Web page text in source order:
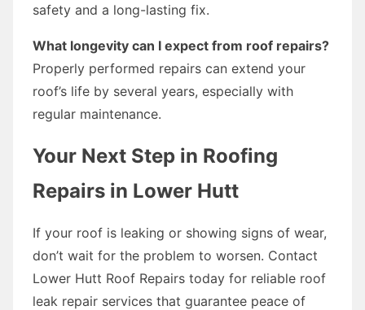
safety and a long-lasting fix.
What longevity can I expect from roof repairs?
Properly performed repairs can extend your
roof’s life by several years, especially with
regular maintenance.
Your Next Step in Roofing
Repairs in Lower Hutt
If your roof is leaking or showing signs of wear,
don’t wait for the problem to worsen. Contact
Lower Hutt Roof Repairs today for reliable roof
leak repair services that guarantee peace of